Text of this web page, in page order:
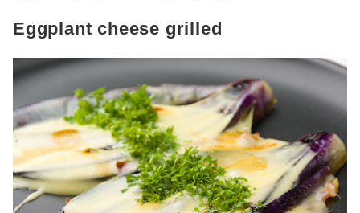
Eggplant cheese grilled